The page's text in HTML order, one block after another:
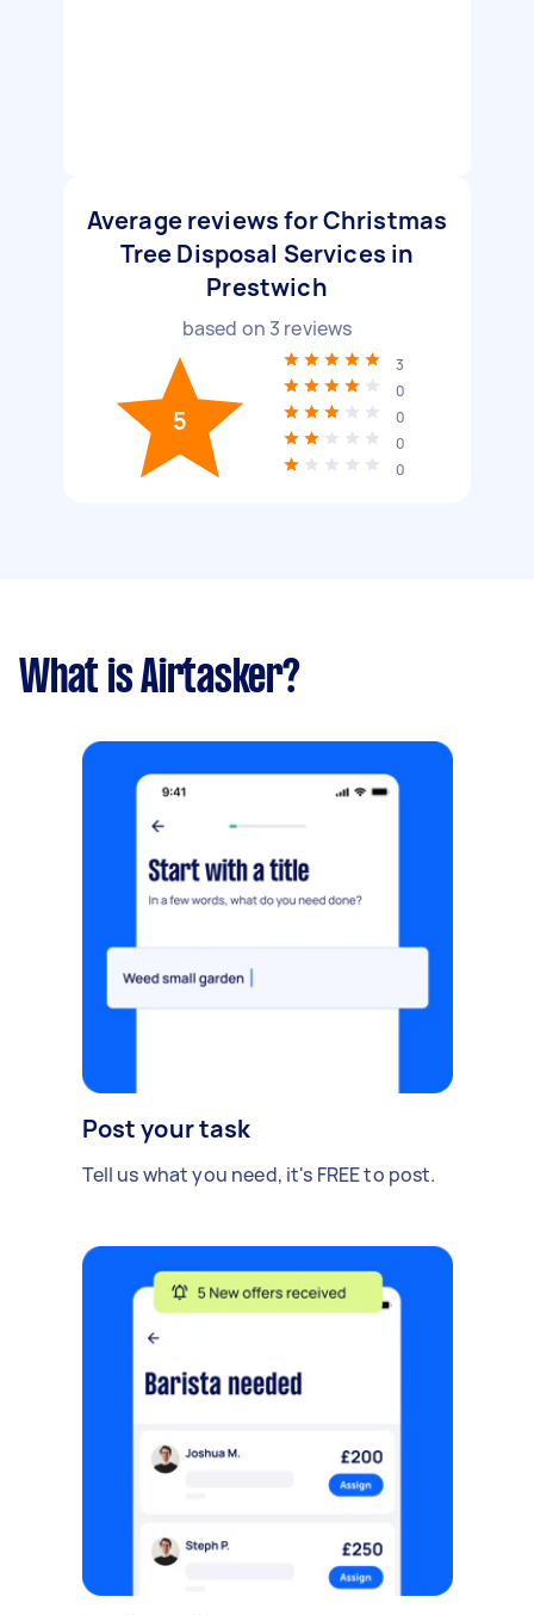
Average reviews for Christmas
Tree Disposal Services in
Prestwich
based on 3 reviews
5
3
0
0
0
0
What is Airtasker?
Post your task
Tell us what you need, it's FREE to post.